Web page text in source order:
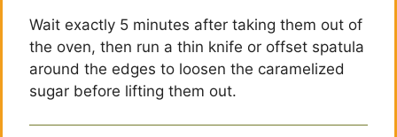
Wait exactly 5 minutes after taking them out of
the oven, then run a thin knife or offset spatula
around the edges to loosen the caramelized
sugar before lifting them out.